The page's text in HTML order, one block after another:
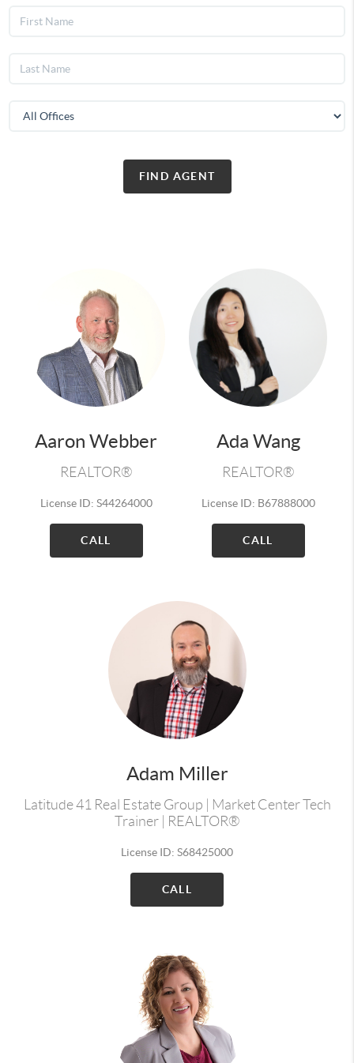
FIND AGENT
Aaron Webber
REALTOR®
License ID: S44264000
CALL
Ada Wang
REALTOR®
License ID: B67888000
CALL
Adam Miller
Latitude 41 Real Estate Group | Market Center Tech
Trainer | REALTOR®
License ID: S68425000
CALL